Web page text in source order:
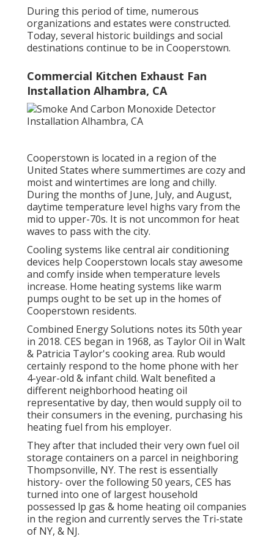
During this period of time, numerous
organizations and estates were constructed.
Today, several historic buildings and social
destinations continue to be in Cooperstown.
Commercial Kitchen Exhaust Fan
Installation Alhambra, CA
Cooperstown is located in a region of the
United States where summertimes are cozy and
moist and wintertimes are long and chilly.
During the months of June, July, and August,
daytime temperature level highs vary from the
mid to upper-70s. It is not uncommon for heat
waves to pass with the city.
Cooling systems like central air conditioning
devices help Cooperstown locals stay awesome
and comfy inside when temperature levels
increase. Home heating systems like warm
pumps ought to be set up in the homes of
Cooperstown residents.
Combined Energy Solutions notes its 50th year
in 2018. CES began in 1968, as Taylor Oil in Walt
& Patricia Taylor's cooking area. Rub would
certainly respond to the home phone with her
4-year-old & infant child. Walt benefited a
different neighborhood heating oil
representative by day, then would supply oil to
their consumers in the evening, purchasing his
heating fuel from his employer.
They after that included their very own fuel oil
storage containers on a parcel in neighboring
Thompsonville, NY. The rest is essentially
history- over the following 50 years, CES has
turned into one of largest household
possessed lp gas & home heating oil companies
in the region and currently serves the Tri-state
of NY, & NJ.